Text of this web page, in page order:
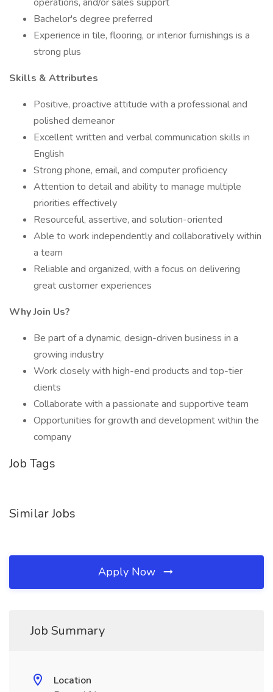
Bachelor's degree preferred
Experience in tile, flooring, or interior furnishings is a
strong plus
Skills & Attributes
Positive, proactive attitude with a professional and
polished demeanor
Excellent written and verbal communication skills in
English
Strong phone, email, and computer proficiency
Attention to detail and ability to manage multiple
priorities effectively
Resourceful, assertive, and solution-oriented
Able to work independently and collaboratively within
a team
Reliable and organized, with a focus on delivering
great customer experiences
Why Join Us?
Be part of a dynamic, design-driven business in a
growing industry
Work closely with high-end products and top-tier
clients
Collaborate with a passionate and supportive team
Opportunities for growth and development within the
company
Job Tags
Similar Jobs
Apply Now
Job Summary
Location